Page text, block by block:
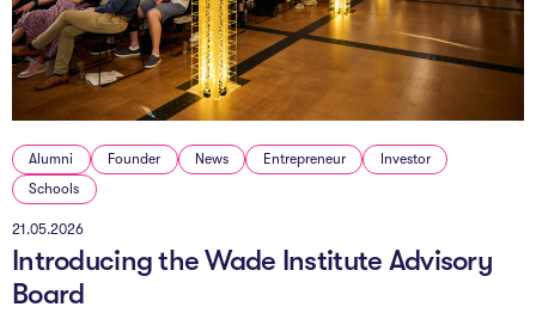
The AI Conundrum
Growth Engine
In Residence
Schools
Alumni Founder News Entrepreneur
Investor
Schools
21.05.2026
Introducing the Wade Institute Advisory
Board